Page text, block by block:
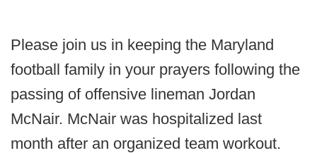
Please join us in keeping the Maryland
football family in your prayers following the
passing of offensive lineman Jordan
McNair. McNair was hospitalized last
month after an organized team workout.